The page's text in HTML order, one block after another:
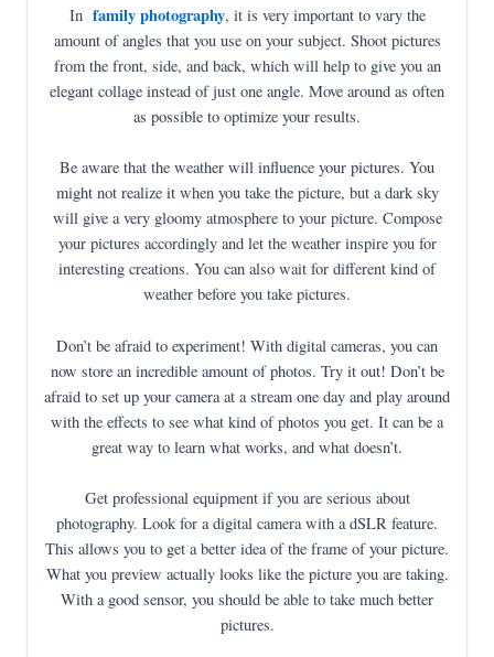
In family photography, it is very important to vary the
amount of angles that you use on your subject. Shoot pictures
from the front, side, and back, which will help to give you an
elegant collage instead of just one angle. Move around as often
as possible to optimize your results.
Be aware that the weather will influence your pictures. You
might not realize it when you take the picture, but a dark sky
will give a very gloomy atmosphere to your picture. Compose
your pictures accordingly and let the weather inspire you for
interesting creations. You can also wait for different kind of
weather before you take pictures.
Don’t be afraid to experiment! With digital cameras, you can
now store an incredible amount of photos. Try it out! Don’t be
afraid to set up your camera at a stream one day and play around
with the effects to see what kind of photos you get. It can be a
great way to learn what works, and what doesn’t.
Get professional equipment if you are serious about
photography. Look for a digital camera with a dSLR feature.
This allows you to get a better idea of the frame of your picture.
What you preview actually looks like the picture you are taking.
With a good sensor, you should be able to take much better
pictures.